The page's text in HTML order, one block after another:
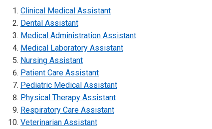
Clinical Medical Assistant
Dental Assistant
Medical Administration Assistant
Medical Laboratory Assistant
Nursing Assistant
Patient Care Assistant
Pediatric Medical Assistant
Physical Therapy Assistant
Respiratory Care Assistant
Veterinarian Assistant